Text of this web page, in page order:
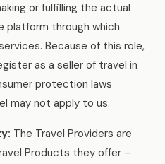
or fulfilling the actual
platform through which
Because of this role,
as a seller of travel in
protection laws
may not apply to us.
The Travel Providers are
Products they offer –